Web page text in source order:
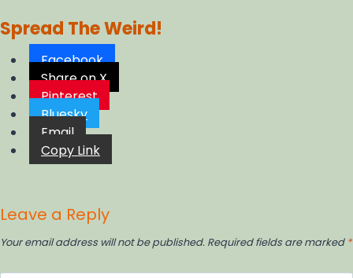
Spread The Weird!
Facebook
Share on X
Pinterest
Bluesky
Email
Copy Link
Leave a Reply
Your email address will not be published. Required fields are marked *